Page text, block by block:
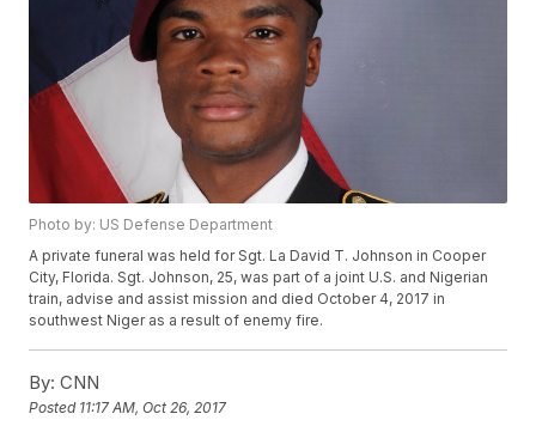
Photo by: US Defense Department
A private funeral was held for Sgt. La David T. Johnson in Cooper
City, Florida. Sgt. Johnson, 25, was part of a joint U.S. and Nigerian
train, advise and assist mission and died October 4, 2017 in
southwest Niger as a result of enemy fire.
By: CNN
Posted 11:17 AM, Oct 26, 2017